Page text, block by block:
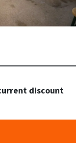
discount